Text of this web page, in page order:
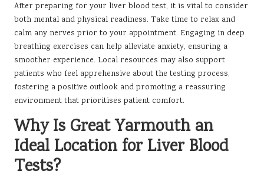
After preparing for your liver blood test, it is vital to consider
both mental and physical readiness. Take time to relax and
calm any nerves prior to your appointment. Engaging in deep
breathing exercises can help alleviate anxiety, ensuring a
smoother experience. Local resources may also support
patients who feel apprehensive about the testing process,
fostering a positive outlook and promoting a reassuring
environment that prioritises patient comfort.
Why Is Great Yarmouth an
Ideal Location for Liver Blood
Tests?